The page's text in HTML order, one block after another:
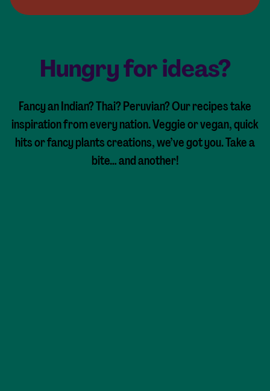
Hungry for ideas?
Fancy an Indian? Thai? Peruvian? Our recipes take
inspiration from every nation. Veggie or vegan, quick
hits or fancy plants creations, we’ve got you. Take a
bite… and another!